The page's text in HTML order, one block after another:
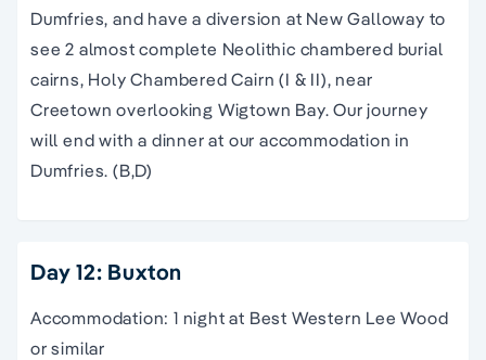
Dumfries, and have a diversion at New Galloway to
see 2 almost complete Neolithic chambered burial
cairns, Holy Chambered Cairn (I & II), near
Creetown overlooking Wigtown Bay. Our journey
will end with a dinner at our accommodation in
Dumfries. (B,D)
Day 12: Buxton
Accommodation: 1 night at Best Western Lee Wood
or similar